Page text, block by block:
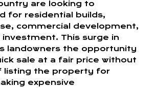
are looking to
for residential builds,
commercial development,
This surge in
landowners the opportunity
sale at a fair price without
listing the property for
expensive